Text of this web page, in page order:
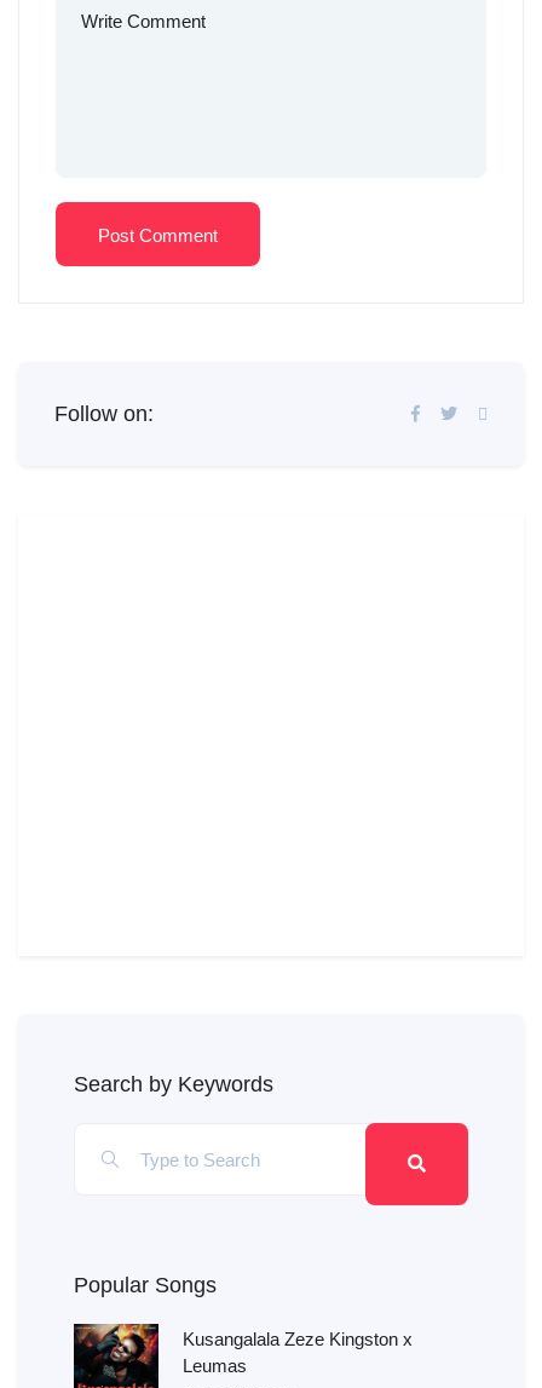
Post Comment
Follow on:
Search by Keywords
Popular Songs
Kusangalala Zeze Kingston x
Leumas